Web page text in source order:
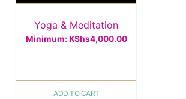
Yoga & Meditation
Minimum: KShs4,000.00
ADD TO CART